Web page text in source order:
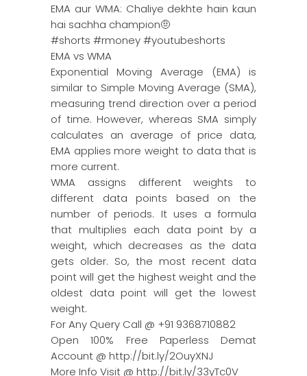
EMA aur WMA: Chaliye dekhte hain kaun
hai sachha champion🤨
#shorts #rmoney #youtubeshorts
EMA vs WMA
Exponential Moving Average (EMA) is
similar to Simple Moving Average (SMA),
measuring trend direction over a period
of time. However, whereas SMA simply
calculates an average of price data,
EMA applies more weight to data that is
more current.
WMA assigns different weights to
different data points based on the
number of periods. It uses a formula
that multiplies each data point by a
weight, which decreases as the data
gets older. So, the most recent data
point will get the highest weight and the
oldest data point will get the lowest
weight.
For Any Query Call @ +91 9368710882
Open 100% Free Paperless Demat
Account @ http://bit.ly/2OuyXNJ
More Info Visit @ http://bit.ly/33yTc0V